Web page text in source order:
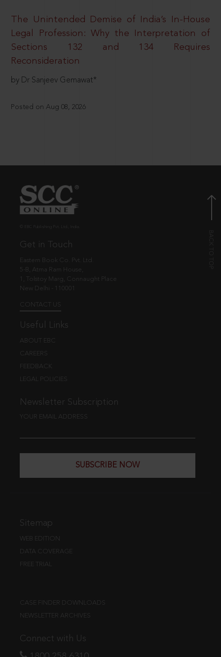
The Unintended Demise of India’s In-House
Legal Profession: Why the Interpretation of
Sections 132 and 134 Requires
Reconsideration
by Dr Sanjeev Gemawat*
Posted on Aug 08, 2026
Get in Touch
Eastern Book Co. Pvt. Ltd.
5-B, Atma Ram House,
1, Tolstoy Marg, Connaught Place
New Delhi - 110001
CONTACT US
Useful Links
ABOUT EBC
CAREERS
FEEDBACK
LEGAL POLICIES
Newsletter Subscription
YOUR EMAIL ADDRESS
SUBSCRIBE NOW
Sitemap
WEB EDITION
DATA COVERAGE
FREE TRIAL
CASE FINDER DOWNLOADS
NEWSLETTER ARCHIVES
Connect with Us